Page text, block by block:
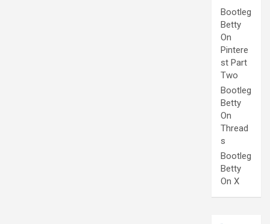
Bootleg
Betty
On
Pintere
st Part
Two
Bootleg
Betty
On
Thread
s
Bootleg
Betty
On X